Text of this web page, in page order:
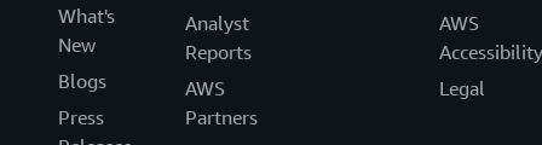
What's
New
Blogs
Press
Analyst
Reports
AWS
Partners
AWS
Accessibility
Legal